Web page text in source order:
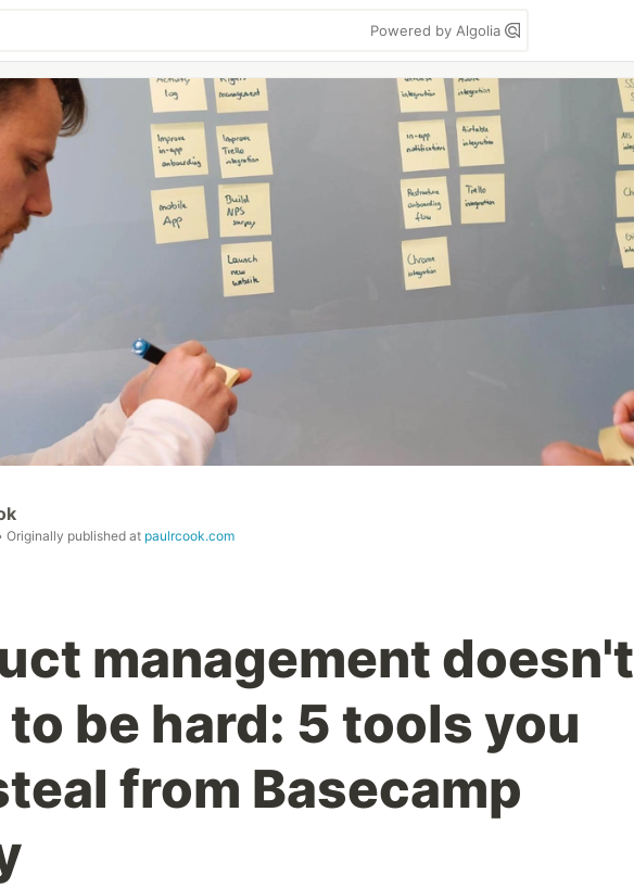
Powered by Algolia
Originally published at paulrcook.com
management doesn't
to be hard: 5 tools you
from Basecamp